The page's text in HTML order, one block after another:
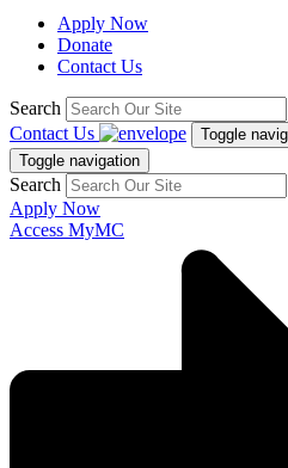
Apply Now
Donate
Contact Us
Search
Contact Us
Toggle
Toggle navigation
Search
Apply Now
Access MyMC